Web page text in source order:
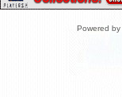
Powered by